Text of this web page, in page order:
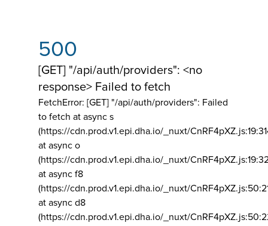
500
[GET] "/api/auth/providers": <no
response> Failed to fetch
FetchError: [GET] "/api/auth/providers": Failed
to fetch at async s
(https://cdn.prod.v1.epi.dha.io/_nuxt/
at async o
(https://cdn.prod.v1.epi.dha.io/_nuxt/
at async f8
(https://cdn.prod.v1.epi.dha.io/_nuxt/
at async d8
(https://cdn.prod.v1.epi.dha.io/_nuxt/